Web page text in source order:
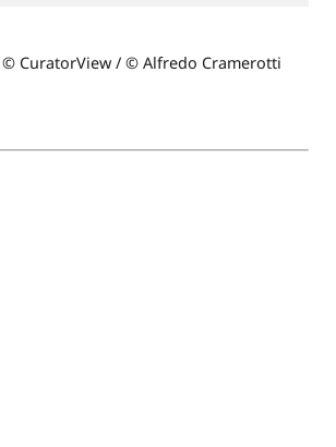
CuratorView / © Alfredo Cramerotti